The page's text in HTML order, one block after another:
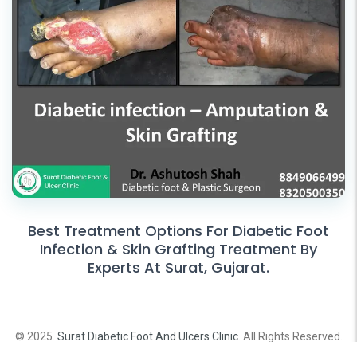
Best Treatment Options For Diabetic Foot
Infection & Skin Grafting Treatment By
Experts At Surat, Gujarat.
© 2025. Surat Diabetic Foot And Ulcers Clinic. All Rights Reserved.